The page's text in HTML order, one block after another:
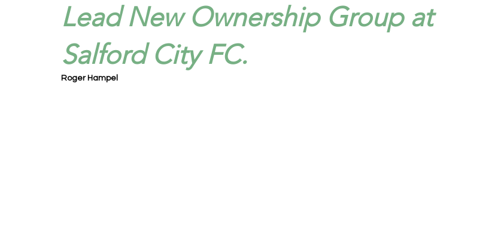
Lead New Ownership Group at
Salford City FC.
Roger Hampel